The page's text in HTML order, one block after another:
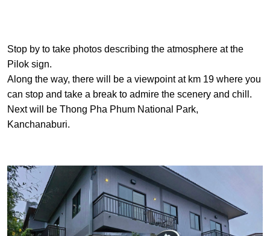
Stop by to take photos describing the atmosphere at the
Pilok sign.
Along the way, there will be a viewpoint at km 19 where you
can stop and take a break to admire the scenery and chill.
Next will be Thong Pha Phum National Park,
Kanchanaburi.